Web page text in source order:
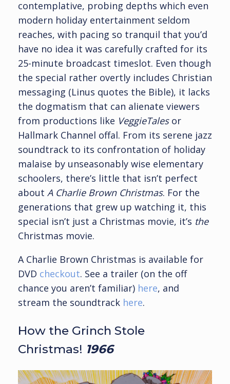
contemplative, probing depths which even
modern holiday entertainment seldom
reaches, with pacing so tranquil that you’d
have no idea it was carefully crafted for its
25-minute broadcast timeslot. Even though
the special rather overtly includes Christian
messaging (Linus quotes the Bible), it lacks
the dogmatism that can alienate viewers
from productions like VeggieTales or
Hallmark Channel offal. From its serene jazz
soundtrack to its confrontation of holiday
malaise by unseasonably wise elementary
schoolers, there’s little that isn’t perfect
about A Charlie Brown Christmas. For the
generations that grew up watching it, this
special isn’t just a Christmas movie, it’s the
Christmas movie.
A Charlie Brown Christmas is available for
DVD checkout. See a trailer (on the off
chance you aren’t familiar) here, and
stream the soundtrack here.
How the Grinch Stole
Christmas! 1966